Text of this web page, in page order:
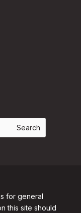
for general
this site should